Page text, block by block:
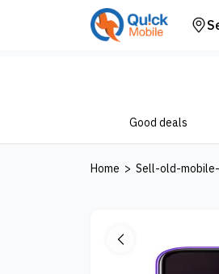
Good deals
Home > Sell-old-
Your Device